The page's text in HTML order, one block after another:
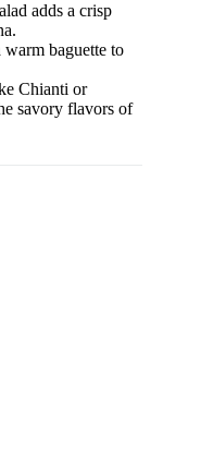
adds a crisp
baguette to
Chianti or
savory flavors of